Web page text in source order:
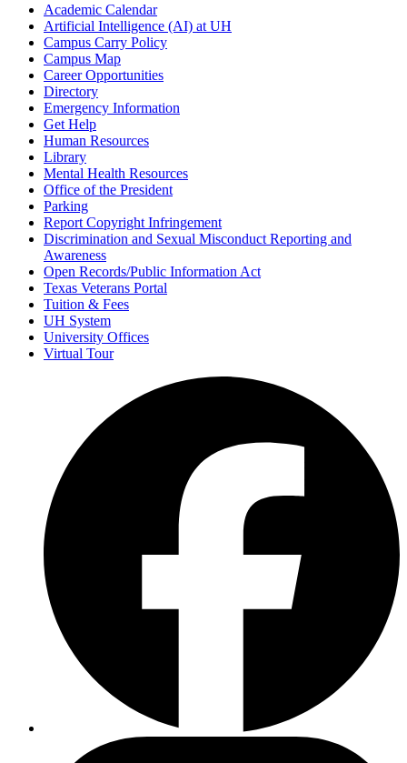
Academic Calendar
Artificial Intelligence (AI) at UH
Campus Carry Policy
Campus Map
Career Opportunities
Directory
Emergency Information
Get Help
Human Resources
Library
Mental Health Resources
Office of the President
Parking
Report Copyright Infringement
Discrimination and Sexual Misconduct Reporting and
Awareness
Open Records/Public Information Act
Texas Veterans Portal
Tuition & Fees
UH System
University Offices
Virtual Tour